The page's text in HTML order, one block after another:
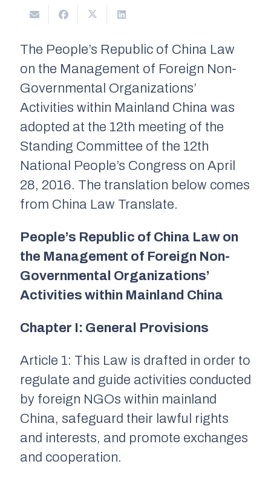
The People’s Republic of China Law
on the Management of Foreign Non-
Governmental Organizations’
Activities within Mainland China was
adopted at the 12th meeting of the
Standing Committee of the 12th
National People’s Congress on April
28, 2016. The translation below comes
from China Law Translate.
People’s Republic of China Law on
the Management of Foreign Non-
Governmental Organizations’
Activities within Mainland China
Chapter I: General Provisions
Article 1: This Law is drafted in order to
regulate and guide activities conducted
by foreign NGOs within mainland
China, safeguard their lawful rights
and interests, and promote exchanges
and cooperation.